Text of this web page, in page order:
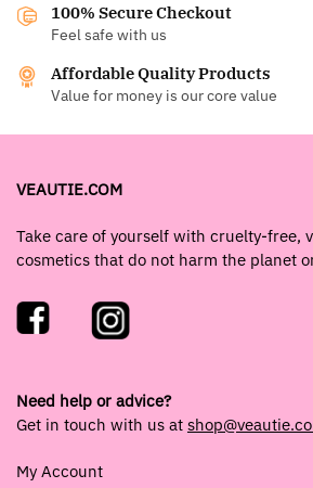
100% Secure Checkout
Feel safe with us
Affordable Quality Products
Value for money is our core value
VEAUTIE.COM
Take care of yourself with cruelty-free,
cosmetics that do not harm the planet
Need help or advice?
Get in touch with us at
My Account